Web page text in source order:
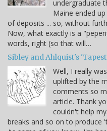
undergraduate
Maine ended
of deposits ... so, without
Now, what exactly is a
words, right (so that will…
Sibley and Ahlquist's
Well, I really
uplifted by the
comments so
article. Thank
couldn't help
breaks and so on to produce